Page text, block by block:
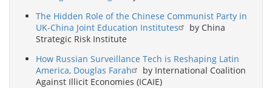
The Hidden Role of the Chinese Communist Party in
UK-China Joint Education Institutes
by China
Strategic Risk Institute
How Russian Surveillance Tech is Reshaping Latin
America, Douglas Farah
by International Coalition
Against Illicit Economies (ICAIE)